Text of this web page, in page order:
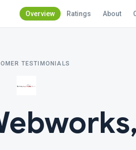
Overview Ratings About
TESTIMONIALS